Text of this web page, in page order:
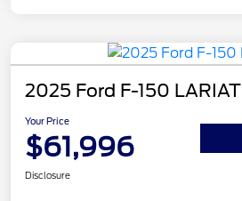
2025 Ford F-150 LARIAT
Your Price
$61,996
Disclosure